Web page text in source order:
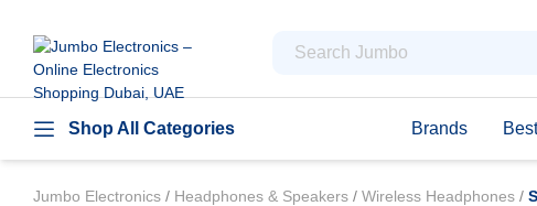
Shop All Categories Brands
Jumbo Electronics / Headphones & Speakers / Wireless Headphones /